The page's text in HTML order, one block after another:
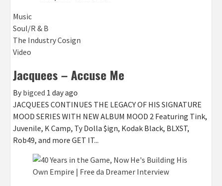
Music
Soul/R & B
The Industry Cosign
Video
Jacquees – Accuse Me
By bigced 1 day ago
JACQUEES CONTINUES THE LEGACY OF HIS SIGNATURE
MOOD SERIES WITH NEW ALBUM MOOD 2 Featuring Tink,
Juvenile, K Camp, Ty Dolla $ign, Kodak Black, BLXST,
Rob49, and more GET IT...